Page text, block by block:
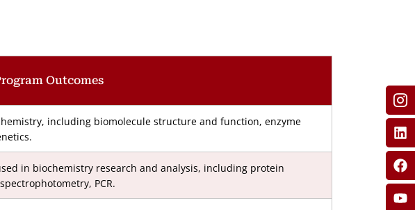
Outcomes
including biomolecule structure and function, enzyme
in biochemistry research and analysis, including protein
PCR.